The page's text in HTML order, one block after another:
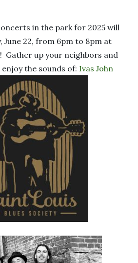
in the park for 2025 will
June 22, from 6pm to 8pm at
Gather up your neighbors and
the sounds of: Ivas John